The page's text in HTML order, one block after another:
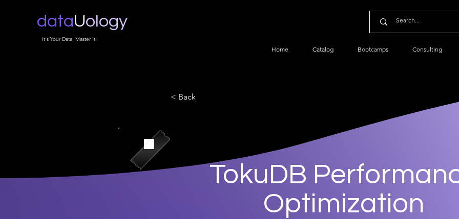
dataUology
It's Your Data, Master It.
Home Catalog Bootcamps Consulting
< Back
TokuDB
Optimization